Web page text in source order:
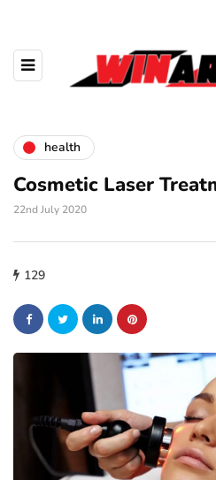
health
Cosmetic Laser
22nd July 2020
129